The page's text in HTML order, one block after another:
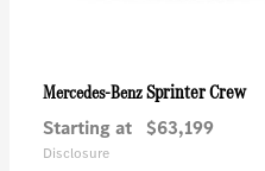
Mercedes-BenzSprinter Crew
Starting at $63,199
Disclosure